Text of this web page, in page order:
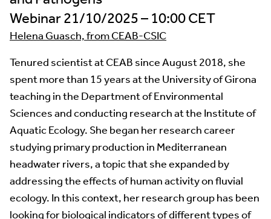
Webinar 21/10/2025 – 10:00 CET
Helena Guasch, from CEAB-CSIC
Tenured scientist at CEAB since August 2018, she
spent more than 15 years at the University of Girona
teaching in the Department of Environmental
Sciences and conducting research at the Institute of
Aquatic Ecology. She began her research career
studying primary production in Mediterranean
headwater rivers, a topic that she expanded by
addressing the effects of human activity on fluvial
ecology. In this context, her research group has been
looking for biological indicators of different types of